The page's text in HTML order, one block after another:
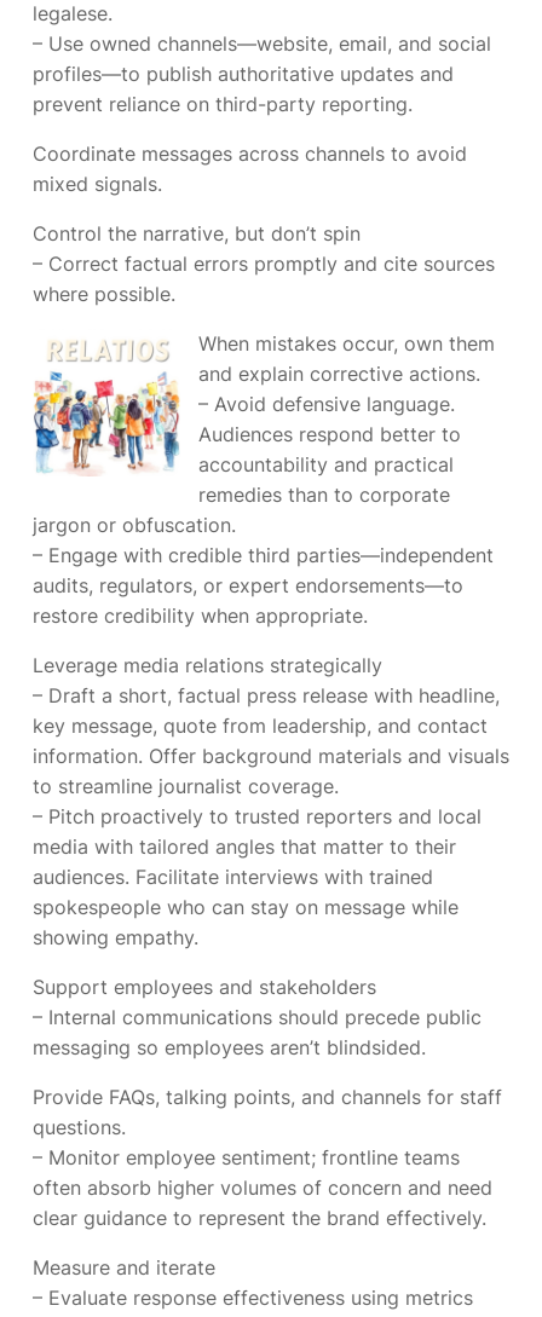
legalese.
– Use owned channels—website, email, and social
profiles—to publish authoritative updates and
prevent reliance on third-party reporting.
Coordinate messages across channels to avoid
mixed signals.
Control the narrative, but don’t spin
– Correct factual errors promptly and cite sources
where possible.
When mistakes occur, own them
and explain corrective actions.
– Avoid defensive language.
Audiences respond better to
accountability and practical
remedies than to corporate
jargon or obfuscation.
– Engage with credible third parties—independent
audits, regulators, or expert endorsements—to
restore credibility when appropriate.
Leverage media relations strategically
– Draft a short, factual press release with headline,
key message, quote from leadership, and contact
information. Offer background materials and visuals
to streamline journalist coverage.
– Pitch proactively to trusted reporters and local
media with tailored angles that matter to their
audiences. Facilitate interviews with trained
spokespeople who can stay on message while
showing empathy.
Support employees and stakeholders
– Internal communications should precede public
messaging so employees aren’t blindsided.
Provide FAQs, talking points, and channels for staff
questions.
– Monitor employee sentiment; frontline teams
often absorb higher volumes of concern and need
clear guidance to represent the brand effectively.
Measure and iterate
– Evaluate response effectiveness using metrics